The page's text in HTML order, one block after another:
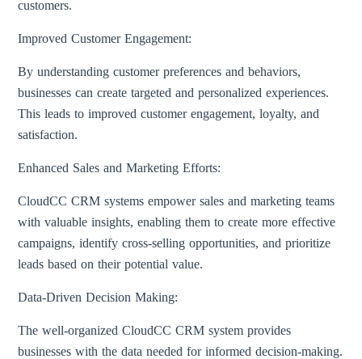
customers.
Improved Customer Engagement:
By understanding customer preferences and behaviors,
businesses can create targeted and personalized experiences.
This leads to improved customer engagement, loyalty, and
satisfaction.
Enhanced Sales and Marketing Efforts:
CloudCC CRM systems empower sales and marketing teams
with valuable insights, enabling them to create more effective
campaigns, identify cross-selling opportunities, and prioritize
leads based on their potential value.
Data-Driven Decision Making:
The well-organized CloudCC CRM system provides
businesses with the data needed for informed decision-making.